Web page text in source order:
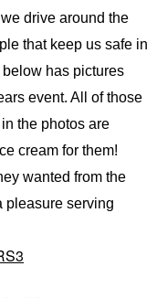
drive around the
that keep us safe in
has pictures
event. All of those
the photos are
cream for them!
wanted from the
pleasure serving